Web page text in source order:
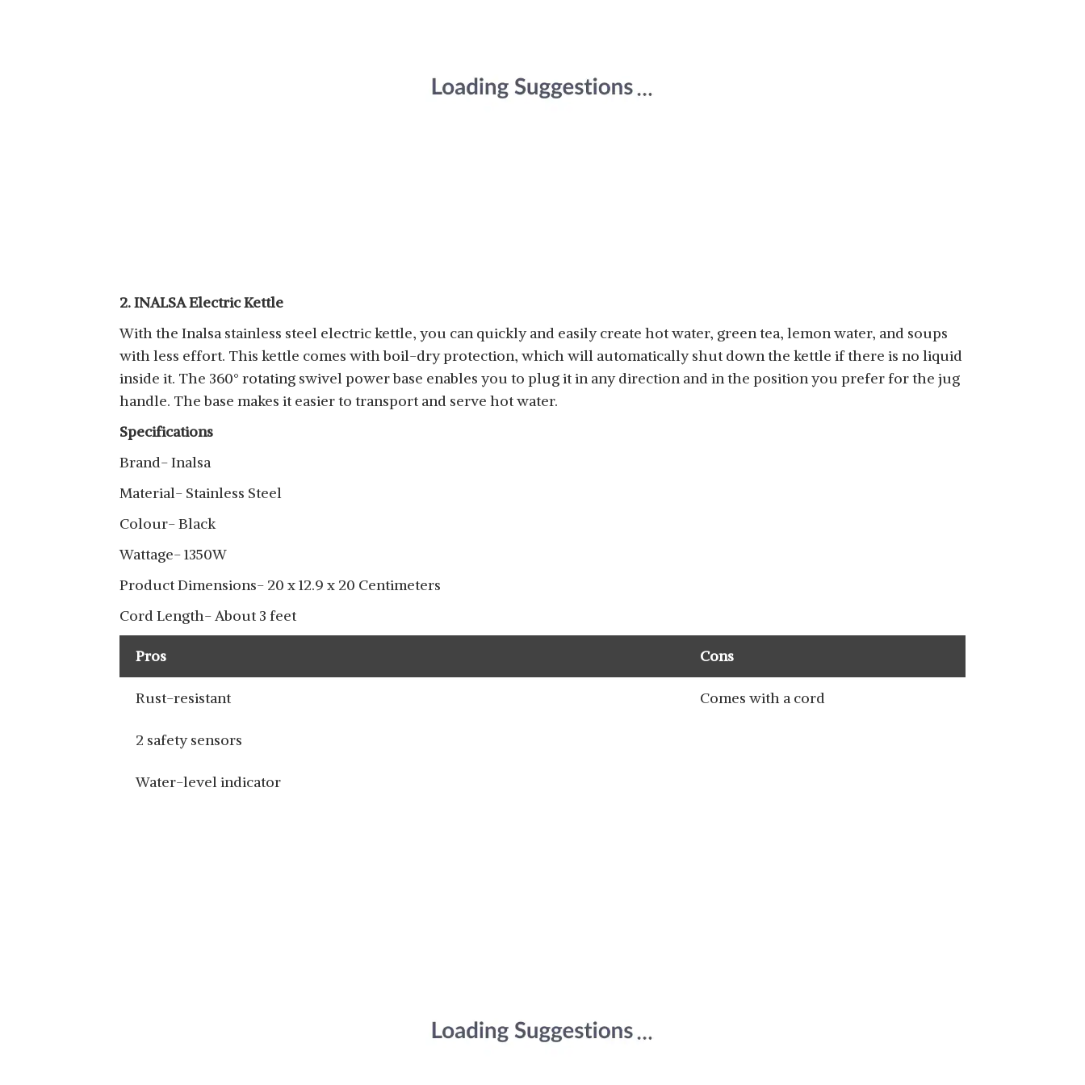
2. INALSA Electric Kettle
With the Inalsa stainless steel electric kettle, you can quickly and easily create hot water, green tea, lemon water, and soups
with less effort. This kettle comes with boil-dry protection, which will automatically shut down the kettle if there is no liquid
inside it. The 360° rotating swivel power base enables you to plug it in any direction and in the position you prefer for the jug
handle. The base makes it easier to transport and serve hot water.
Specifications
Brand- Inalsa
Material- Stainless Steel
Colour- Black
Wattage- 1350W
Product Dimensions- 20 x 12.9 x 20 Centimeters
Cord Length- About 3 feet
Pros Cons
Rust-resistant Comes with a cord
2 safety sensors
Water-level indicator